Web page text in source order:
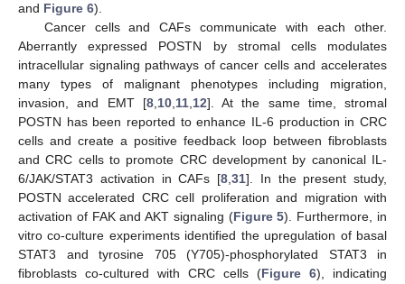
and Figure 6).
Cancer cells and CAFs communicate with each other.
Aberrantly expressed POSTN by stromal cells modulates
intracellular signaling pathways of cancer cells and accelerates
many types of malignant phenotypes including migration,
invasion, and EMT [8, 10, 11, 12]. At the same time, stromal
POSTN has been reported to enhance IL-6 production in CRC
cells and create a positive feedback loop between fibroblasts
and CRC cells to promote CRC development by canonical IL-
6/JAK/STAT3 activation in CAFs [8 31]. In the present study,
POSTN accelerated CRC cell proliferation and migration with
activation of FAK and AKT signaling (Figure 5). Furthermore, in
vitro co-culture experiments identified the upregulation of basal
STAT3 and tyrosine 705 (Y705)-phosphorylated STAT3 in
fibroblasts co-cultured with CRC cells (Figure 6), indicating